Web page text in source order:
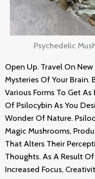
Psychedelic
Open Up. Travel On
Mysteries Of Your Brain.
Various Forms To Get
Of Psilocybin As You
Wonder Of Nature.
Magic Mushrooms,
That Alters Their
Thoughts. As A Result
Increased Focus,